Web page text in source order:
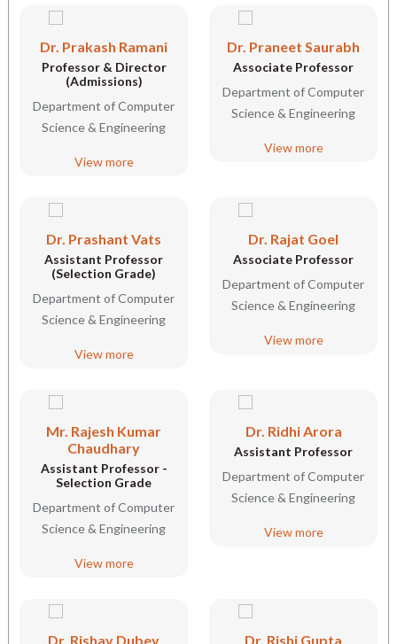
Dr. Prakash Ramani
Professor & Director
(Admissions)
Department of Computer
Science & Engineering
View more
Dr. Praneet Saurabh
Associate Professor
Department of Computer
Science & Engineering
View more
Dr. Prashant Vats
Assistant Professor
(Selection Grade)
Department of Computer
Science & Engineering
View more
Dr. Rajat Goel
Associate Professor
Department of Computer
Science & Engineering
View more
Mr. Rajesh Kumar
Chaudhary
Assistant Professor -
Selection Grade
Department of Computer
Science & Engineering
View more
Dr. Ridhi Arora
Assistant Professor
Department of Computer
Science & Engineering
View more
Dr. Rishav Dubey Dr. Rishi Gupta